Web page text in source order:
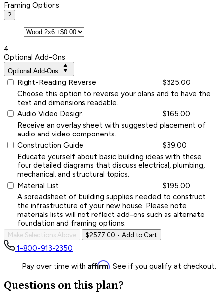
Framing Options
?
4
Optional Add-Ons
Optional Add-Ons
Right-Reading Reverse
$325.00
Choose this option to reverse your plans and to have the
text and dimensions readable.
Audio Video Design
$165.00
Receive an overlay sheet with suggested placement of
audio and video components.
Construction Guide
$39.00
Educate yourself about basic building ideas with these
four detailed diagrams that discuss electrical, plumbing,
mechanical, and structural topics.
Material List
$195.00
A spreadsheet of building supplies needed to construct
the infrastructure of your new house. Please note
materials lists will not reflect add-ons such as alternate
foundation and framing options.
Make Selections Above $2577.00 • Add to Cart
1-800-913-2350
Pay over time with Affirm. See if you qualify at checkout.
Questions on this plan?